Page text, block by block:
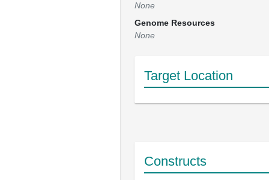
None
Genome Resources
None
Target Location
Constructs